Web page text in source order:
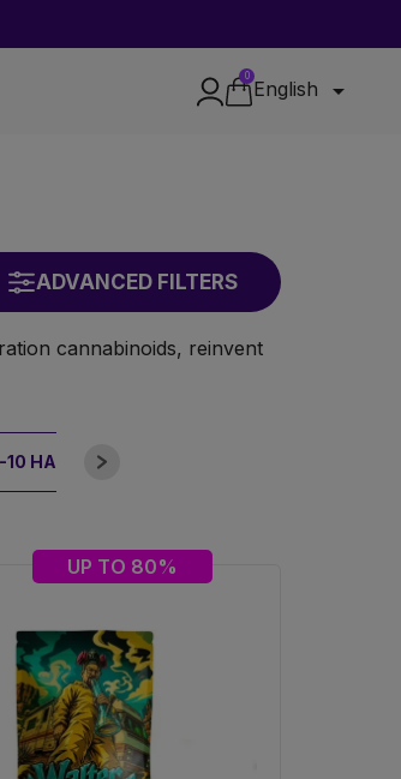
0
English 
ADVANCED FILTERS
cannabinoids, reinvent
HASH
UP TO 80%